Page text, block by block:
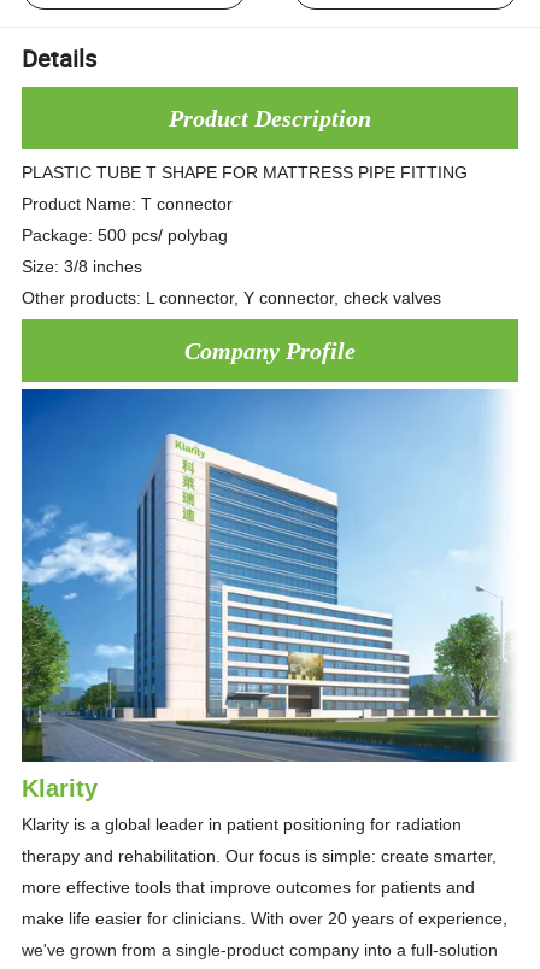
Details
Product Description
PLASTIC TUBE T SHAPE FOR MATTRESS PIPE FITTING
Product Name: T connector
Package: 500 pcs/ polybag
Size: 3/8 inches
Other products: L connector, Y connector, check valves
Company Profile
Klarity
Klarity is a global leader in patient positioning for radiation
therapy and rehabilitation. Our focus is simple: create smarter,
more effective tools that improve outcomes for patients and
make life easier for clinicians. With over 20 years of experience,
we've grown from a single-product company into a full-solution